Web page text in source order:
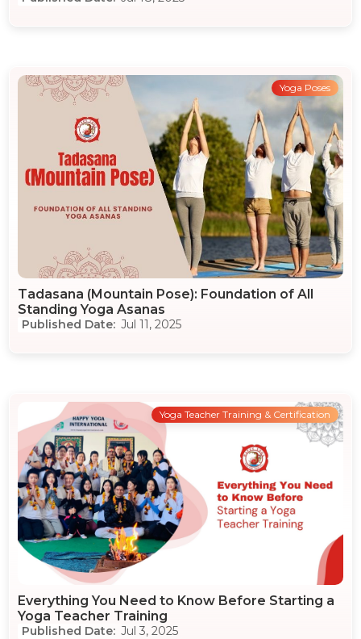
Tadasana (Mountain Pose): Foundation of All
Standing Yoga Asanas
Jul 11, 2025
Yoga Poses
Everything You Need to Know Before Starting a
Yoga Teacher Training
Jul 3, 2025
Yoga Teacher Training & Certification